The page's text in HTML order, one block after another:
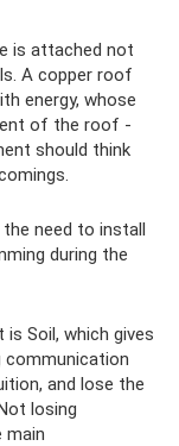
is attached not
A copper roof
energy, whose
of the roof -
should think
need to install
during the
Soil, which gives
communication
and lose the
losing
main